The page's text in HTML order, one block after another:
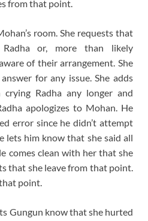
from that point.
room. She requests that
or, more than likely
of their arrangement. She
for any issue. She adds
Radha any longer and
apologizes to Mohan. He
error since he didn’t attempt
lets him know that she said all
comes clean with her that she
that she leave from that point.
point.
Gungun know that she hurted